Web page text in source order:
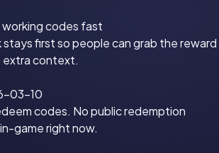
codes fast
stays first so people can grab the reward
context.
03-10
codes. No public redemption
game right now.